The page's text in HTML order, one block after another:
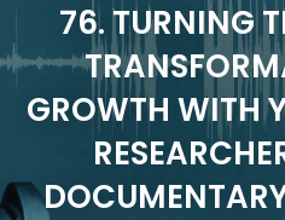
76. TURNING
GROWTH WITH